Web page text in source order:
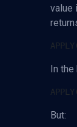
value
In the
But: